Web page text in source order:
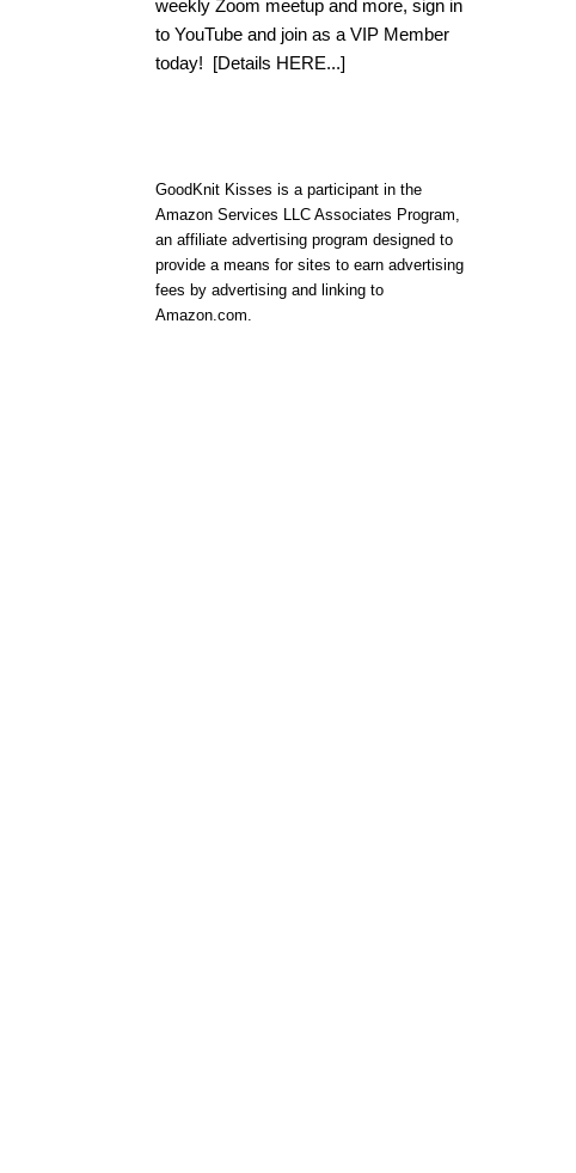
weekly Zoom meetup and more, sign in
to YouTube and join as a VIP Member
today! [Details HERE...]
GoodKnit Kisses is a participant in the
Amazon Services LLC Associates Program,
an affiliate advertising program designed to
provide a means for sites to earn advertising
fees by advertising and linking to
Amazon.com.